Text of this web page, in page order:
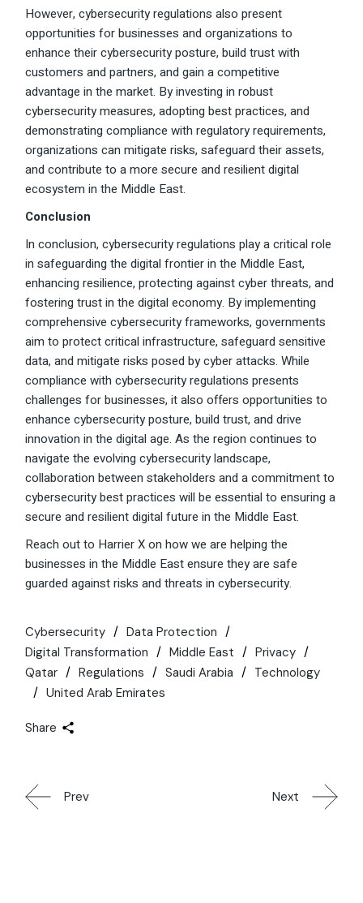
However, cybersecurity regulations also present
opportunities for businesses and organizations to
enhance their cybersecurity posture, build trust with
customers and partners, and gain a competitive
advantage in the market. By investing in robust
cybersecurity measures, adopting best practices, and
demonstrating compliance with regulatory requirements,
organizations can mitigate risks, safeguard their assets,
and contribute to a more secure and resilient digital
ecosystem in the Middle East.
Conclusion
In conclusion, cybersecurity regulations play a critical role
in safeguarding the digital frontier in the Middle East,
enhancing resilience, protecting against cyber threats, and
fostering trust in the digital economy. By implementing
comprehensive cybersecurity frameworks, governments
aim to protect critical infrastructure, safeguard sensitive
data, and mitigate risks posed by cyber attacks. While
compliance with cybersecurity regulations presents
challenges for businesses, it also offers opportunities to
enhance cybersecurity posture, build trust, and drive
innovation in the digital age. As the region continues to
navigate the evolving cybersecurity landscape,
collaboration between stakeholders and a commitment to
cybersecurity best practices will be essential to ensuring a
secure and resilient digital future in the Middle East.
Reach out to Harrier X on how we are helping the
businesses in the Middle East ensure they are safe
guarded against risks and threats in cybersecurity.
Cybersecurity
Data Protection
Digital Transformation
Middle East
Privacy
Qatar
Regulations Saudi Arabia
Technology
United Arab Emirates
Share
Prev Next